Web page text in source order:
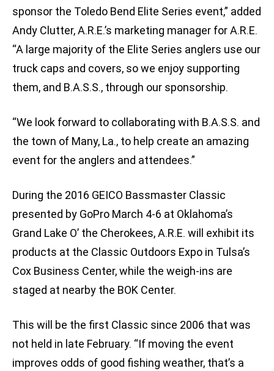
sponsor the Toledo Bend Elite Series event,” added
Andy Clutter, A.R.E.’s marketing manager for A.R.E.
“A large majority of the Elite Series anglers use our
truck caps and covers, so we enjoy supporting
them, and B.A.S.S., through our sponsorship.
“We look forward to collaborating with B.A.S.S. and
the town of Many, La., to help create an amazing
event for the anglers and attendees.”
During the 2016 GEICO Bassmaster Classic
presented by GoPro March 4-6 at Oklahoma’s
Grand Lake O’ the Cherokees, A.R.E. will exhibit its
products at the Classic Outdoors Expo in Tulsa’s
Cox Business Center, while the weigh-ins are
staged at nearby the BOK Center.
This will be the first Classic since 2006 that was
not held in late February. “If moving the event
improves odds of good fishing weather, that’s a